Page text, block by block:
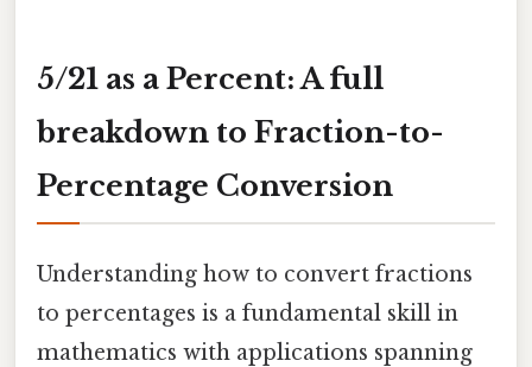
5/21 as a Percent: A full
breakdown to Fraction-to-
Percentage Conversion
Understanding how to convert fractions
to percentages is a fundamental skill in
mathematics with applications spanning